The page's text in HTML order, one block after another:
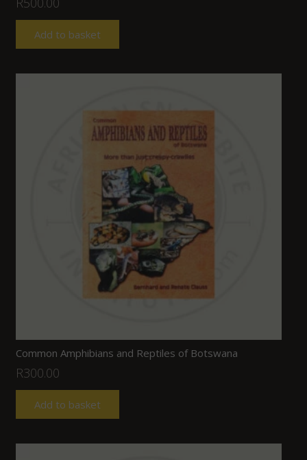
Add to basket
Common Amphibians and Reptiles of Botswana
R300.00
Add to basket